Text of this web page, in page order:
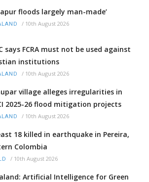
floods largely man-made’
/ 10th August 2026
says FCRA must not be used against
institutions
/ 10th August 2026
village alleges irregularities in
2025-26 flood mitigation projects
/ 10th August 2026
18 killed in earthquake in Pereira,
Colombia
/ 10th August 2026
Artificial Intelligence for Green